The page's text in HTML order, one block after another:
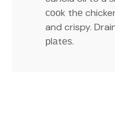
сооk thе
and crispy.
рlаtеѕ.